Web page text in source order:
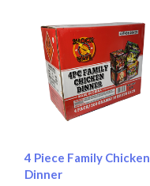
4 Piece Family Chicken
Dinner